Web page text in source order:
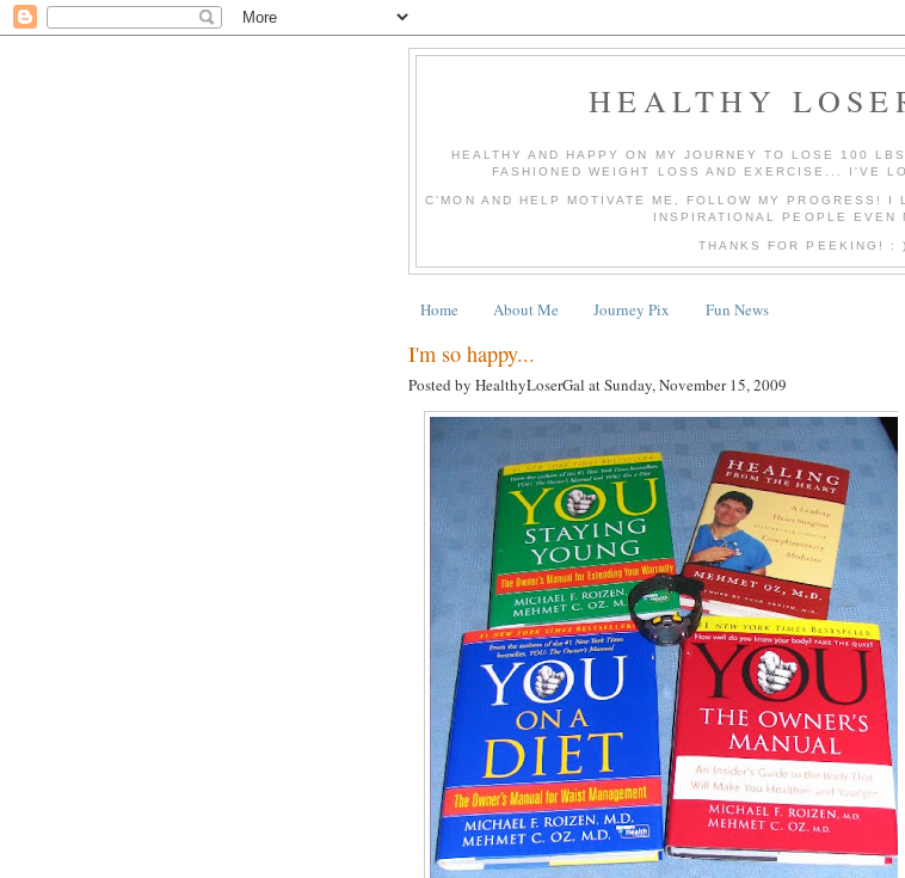
HEALTHY
HEALTHY AND HAPPY ON MY JOURNEY TO LOSE 100
FASHIONED WEIGHT LOSS AND EXERCISE... I'VE
C'MON AND HELP MOTIVATE ME, FOLLOW MY PROGRESS! I
INSPIRATIONAL PEOPLE EVEN
THANKS FOR PEEKING! : )
Home About Me Journey Pix Fun News
I'm so happy...
Posted by HealthyLoserGal atSunday, November 15, 2009